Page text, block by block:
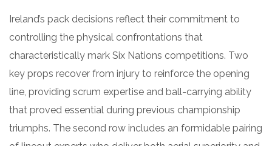
Ireland’s pack decisions reflect their commitment to
controlling the physical confrontations that
characteristically mark Six Nations competitions. Two
key props recover from injury to reinforce the opening
line, providing scrum expertise and ball-carrying ability
that proved essential during previous championship
triumphs. The second row includes an formidable pairing